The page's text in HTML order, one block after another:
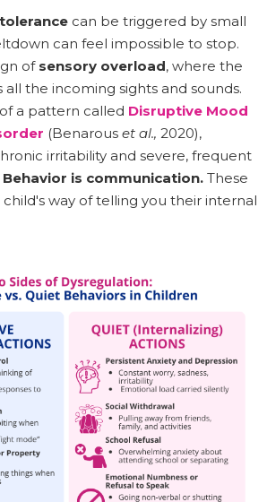
can be triggered by small
can feel impossible to stop.
of sensory overload, where the
all the incoming sights and sounds.
a pattern called Disruptive Mood
(Benarous et al., 2020),
irritability and severe, frequent
Behavior is communication. These
way of telling you their internal